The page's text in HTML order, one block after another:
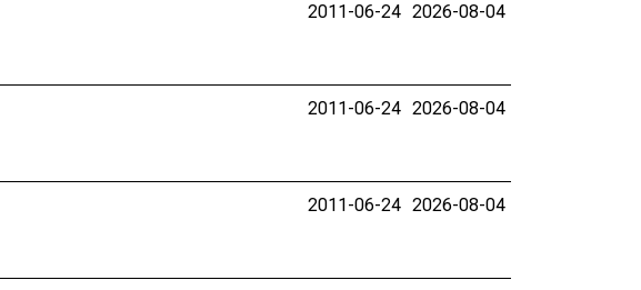
2011-06-24 2026-08-04
2011-06-24 2026-08-04
2011-06-24 2026-08-04